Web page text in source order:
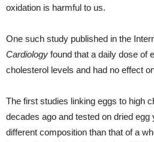
oxidation is harmful to us.
One such study published in the
Cardiology found that a daily dose of
cholesterol levels and had no effect
The first studies linking eggs to high
decades ago and tested on dried egg
different composition than that of a